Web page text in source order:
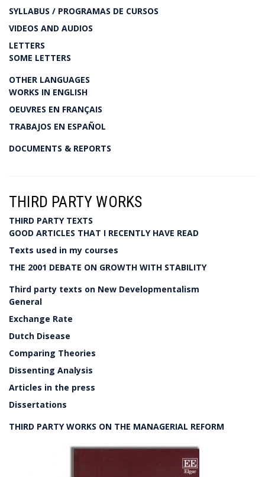
SYLLABUS / PROGRAMAS DE CURSOS
VIDEOS AND AUDIOS
LETTERS
SOME LETTERS
OTHER LANGUAGES
WORKS IN ENGLISH
OEUVRES EN FRANÇAIS
TRABAJOS EN ESPAÑOL
DOCUMENTS & REPORTS
THIRD PARTY WORKS
THIRD PARTY TEXTS
GOOD ARTICLES THAT I RECENTLY HAVE READ
Texts used in my courses
THE 2001 DEBATE ON GROWTH WITH STABILITY
Third party texts on New Developmentalism
General
Exchange Rate
Dutch Disease
Comparing Theories
Dissenting Analysis
Articles in the press
Dissertations
THIRD PARTY WORKS ON THE MANAGERIAL REFORM